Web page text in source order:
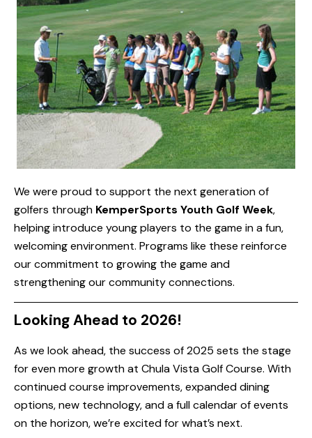
We were proud to support the next generation of
golfers through KemperSports Youth Golf Week,
helping introduce young players to the game in a fun,
welcoming environment. Programs like these reinforce
our commitment to growing the game and
strengthening our community connections.
Looking Ahead to 2026!
As we look ahead, the success of 2025 sets the stage
for even more growth at Chula Vista Golf Course. With
continued course improvements, expanded dining
options, new technology, and a full calendar of events
on the horizon, we’re excited for what’s next.